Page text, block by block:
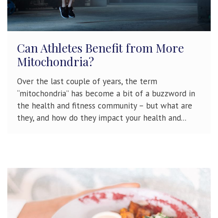
Can Athletes Benefit from More
Mitochondria?
Over the last couple of years, the term
“mitochondria” has become a bit of a buzzword in
the health and fitness community – but what are
they, and how do they impact your health and...